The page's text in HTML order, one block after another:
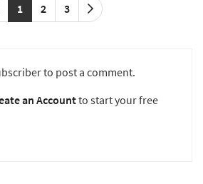
1 2 3
to post a comment.
an Accountto start your free